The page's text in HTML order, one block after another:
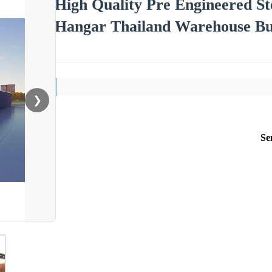
❯
High Quality Pre Engineered
Hangar Thailand Warehouse